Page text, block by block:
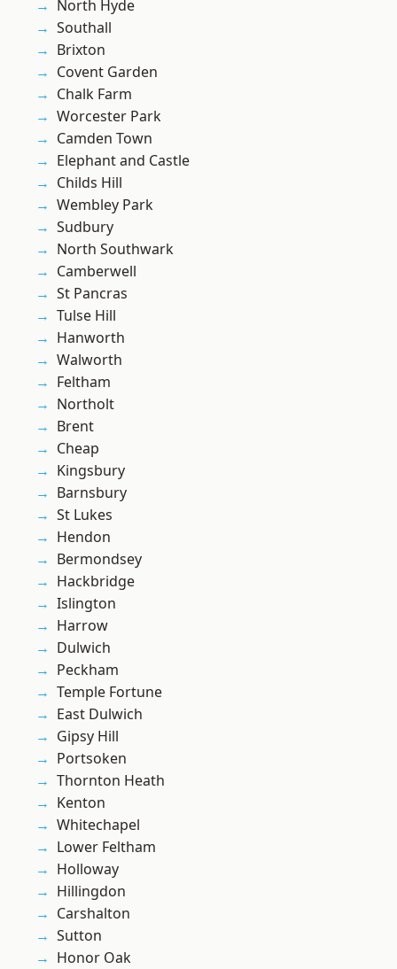
North Hyde
Southall
Brixton
Covent Garden
Chalk Farm
Worcester Park
Camden Town
Elephant and Castle
Childs Hill
Wembley Park
Sudbury
North Southwark
Camberwell
St Pancras
Tulse Hill
Hanworth
Walworth
Feltham
Northolt
Brent
Cheap
Kingsbury
Barnsbury
St Lukes
Hendon
Bermondsey
Hackbridge
Islington
Harrow
Dulwich
Peckham
Temple Fortune
East Dulwich
Gipsy Hill
Portsoken
Thornton Heath
Kenton
Whitechapel
Lower Feltham
Holloway
Hillingdon
Carshalton
Sutton
Honor Oak